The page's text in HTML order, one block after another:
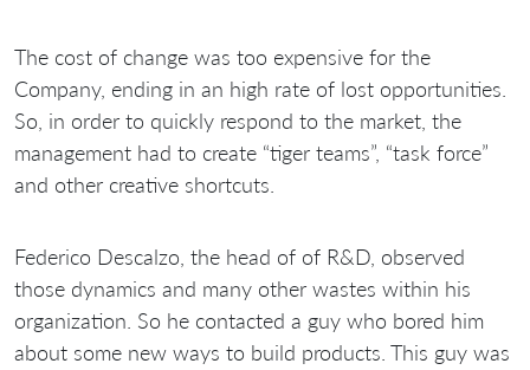
The cost of change was too expensive for the
Company, ending in an high rate of lost opportunities.
So, in order to quickly respond to the market, the
management had to create “tiger teams”, “task force”
and other creative shortcuts.
Federico Descalzo, the head of of R&D, observed
those dynamics and many other wastes within his
organization. So he contacted a guy who bored him
about some new ways to build products. This guy was